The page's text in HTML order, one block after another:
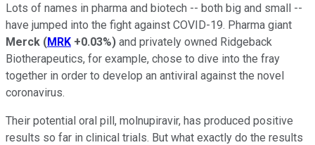
Lots of names in pharma and biotech -- both big and small --
have jumped into the fight against COVID-19. Pharma giant
Merck (MRK +0.03%) and privately owned Ridgeback
Biotherapeutics, for example, chose to dive into the fray
together in order to develop an antiviral against the novel
coronavirus.
Their potential oral pill, molnupiravir, has produced positive
results so far in clinical trials. But what exactly do the results